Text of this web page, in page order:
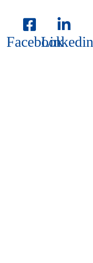
FacebookLinkedin